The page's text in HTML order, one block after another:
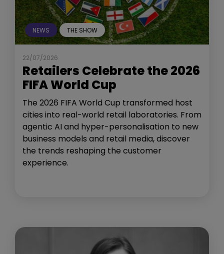
NEWS THE SHOW
22/07/2026
Retailers Celebrate the 2026
FIFA World Cup
The 2026 FIFA World Cup transformed host
cities into real-world retail laboratories. From
agentic AI and hyper-personalisation to new
business models and retail media, discover
the trends reshaping the customer
experience.